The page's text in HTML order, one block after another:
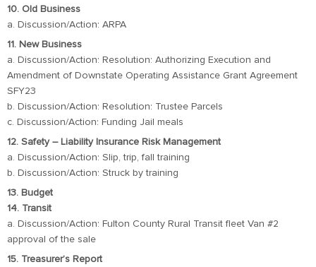
10. Old Business
a. Discussion/Action: ARPA
11. New Business
a. Discussion/Action: Resolution: Authorizing Execution and
Amendment of Downstate Operating Assistance Grant Agreement
SFY23
b. Discussion/Action: Resolution: Trustee Parcels
c. Discussion/Action: Funding Jail meals
12. Safety – Liability Insurance Risk Management
a. Discussion/Action: Slip, trip, fall training
b. Discussion/Action: Struck by training
13. Budget
14. Transit
a. Discussion/Action: Fulton County Rural Transit fleet Van #2
approval of the sale
15. Treasurer’s Report